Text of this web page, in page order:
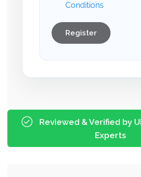
Conditions
Register
Reviewed & Verified by
Experts